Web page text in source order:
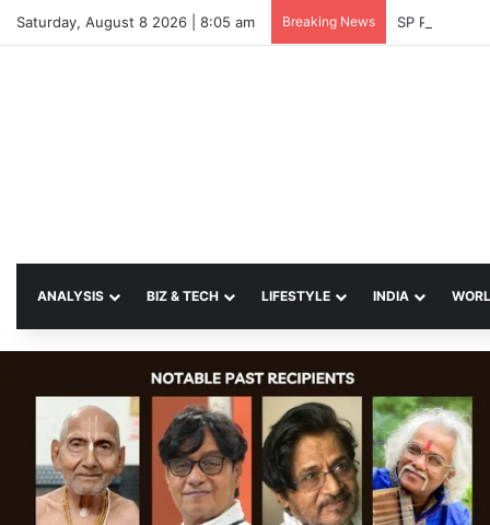
Saturday, August 8 2026 | 8:05 am Breaking News SP Papia
ANALYSIS BIZ & TECH LIFESTYLE INDIA